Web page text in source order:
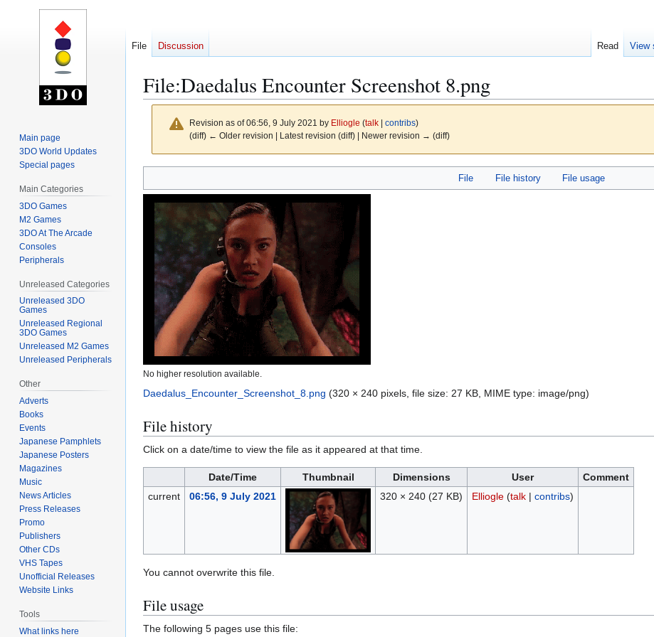
File:Daedalus Encounter Screenshot 8.png
Revision as of 06:56, 9 July 2021 by Elliogle (talk| contribs)
(diff) ← Older revision | Latest revision (diff) | Newer revision → (diff)
to
navigation
to
search
File File history File usage
No higher resolution available.
Daedalus_Encounter_Screenshot_8.png (320 × 240 pixels, file size: 27 KB, MIME type: image/png)
File history
Click on a date/time to view the file as it appeared at that time.
Date/Time Thumbnail Dimensions User
Comment
current
06:56, 9 July 2021 320 × 240 (27 KB) Elliogle (talk| contribs)
You cannot overwrite this file.
File usage
The following 5 pages use this file:
File Discussion Read View
Main page
3DO World Updates
Special pages
Main Categories
3DO Games
M2 Games
3DO At The Arcade
Consoles
Peripherals
Unreleased Categories
Unreleased 3DO
Games
Unreleased Regional
3DO Games
Unreleased M2 Games
Unreleased Peripherals
Other
Adverts
Books
Events
Japanese Pamphlets
Japanese Posters
Magazines
Music
News Articles
Press Releases
Promo
Publishers
Other CDs
VHS Tapes
Unofficial Releases
Website Links
Tools
What links here